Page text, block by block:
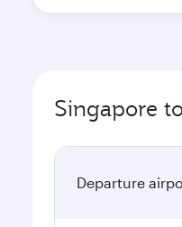
Singapore
Departure